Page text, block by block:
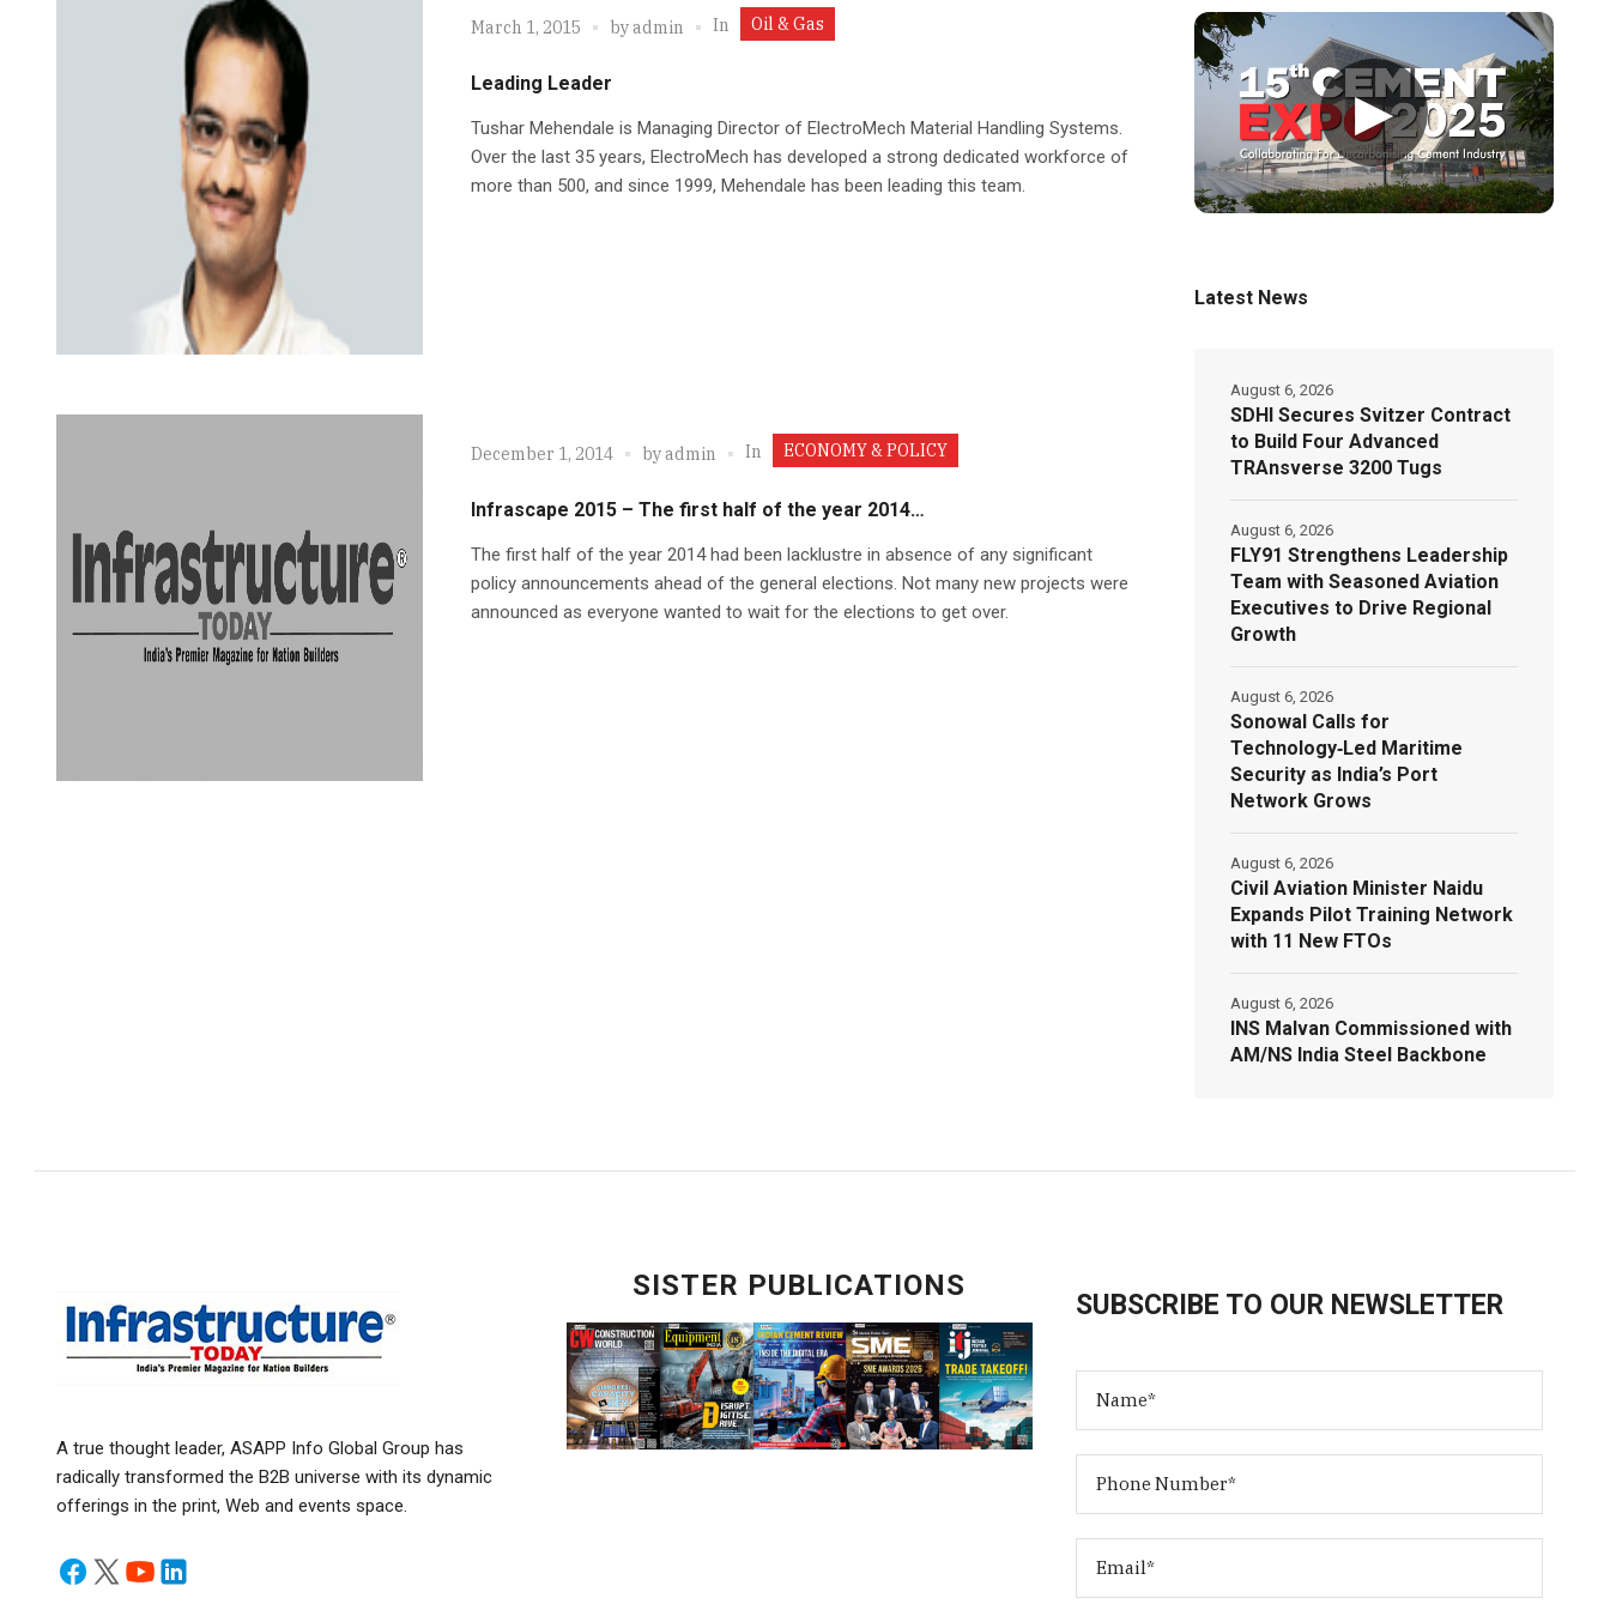
March 1, 2015 byadmin In Oil & Gas
Leading Leader
Tushar Mehendale is Managing Director of ElectroMech Material Handling Systems.
Over the last 35 years, ElectroMech has developed a strong dedicated workforce of
more than 500, and since 1999, Mehendale has been leading this team.
December 1, 2014 byadmin In ECONOMY & POLICY
Infrascape 2015 – The first half of the year 2014…
The first half of the year 2014 had been lacklustre in absence of any significant
policy announcements ahead of the general elections. Not many new projects were
announced as everyone wanted to wait for the elections to get over.
▶
Latest News
SDHI Secures Svitzer Contract
to Build Four Advanced
TRAnsverse 3200 Tugs
August 6, 2026
FLY91 Strengthens Leadership
Team with Seasoned Aviation
Executives to Drive Regional
Growth
August 6, 2026
Sonowal Calls for
Technology‑Led Maritime
Security as India’s Port
Network Grows
August 6, 2026
Civil Aviation Minister Naidu
Expands Pilot Training Network
with 11 New FTOs
August 6, 2026
INS Malvan Commissioned with
AM/NS India Steel Backbone
August 6, 2026
A true thought leader, ASAPP Info Global Group has
radically transformed the B2B universe with its dynamic
offerings in the print, Web and events space.
SISTER PUBLICATIONS
SUBSCRIBE TO OUR NEWSLETTER